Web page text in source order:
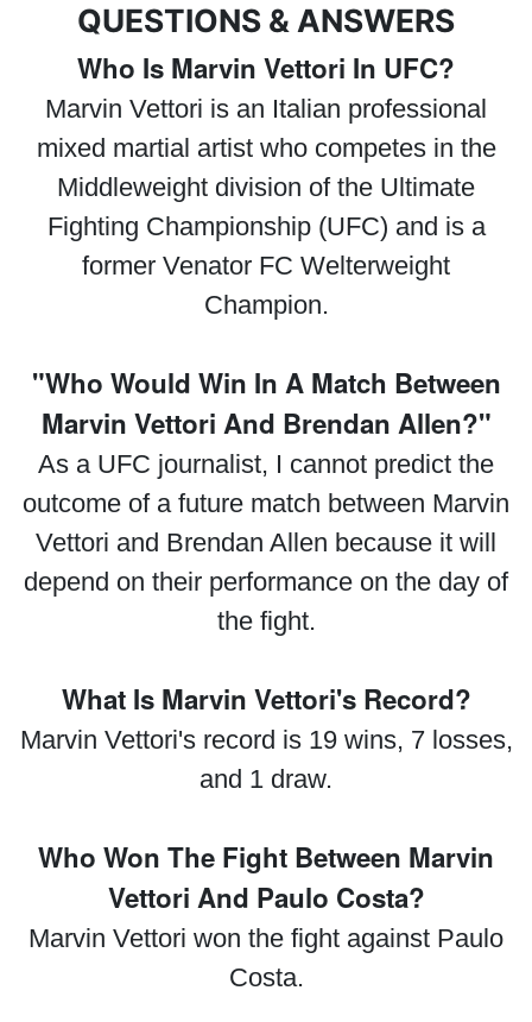
QUESTIONS & ANSWERS
Who Is Marvin Vettori In UFC?
Marvin Vettori is an Italian professional
mixed martial artist who competes in the
Middleweight division of the Ultimate
Fighting Championship (UFC) and is a
former Venator FC Welterweight
Champion.
"Who Would Win In A Match Between
Marvin Vettori And Brendan Allen?"
As a UFC journalist, I cannot predict the
outcome of a future match between Marvin
Vettori and Brendan Allen because it will
depend on their performance on the day of
the fight.
What Is Marvin Vettori's Record?
Marvin Vettori's record is 19 wins, 7 losses,
and 1 draw.
Who Won The Fight Between Marvin
Vettori And Paulo Costa?
Marvin Vettori won the fight against Paulo
Costa.